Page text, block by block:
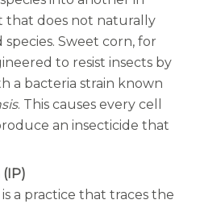
that does not naturally
Sweet corn, for
to resist insects by
a bacteria strain known
. This causes every cell
an insecticide that
a practice that traces the